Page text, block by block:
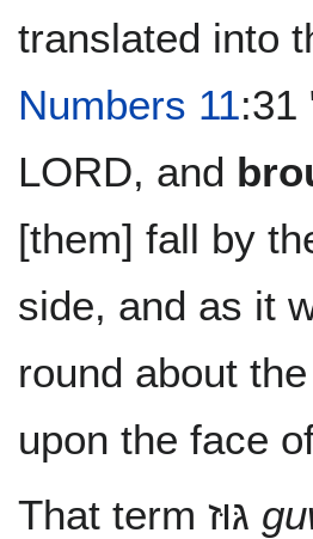
translated into
Numbers 11:31
LORD, and
[them] fall by
side, and as it
round about
upon the face